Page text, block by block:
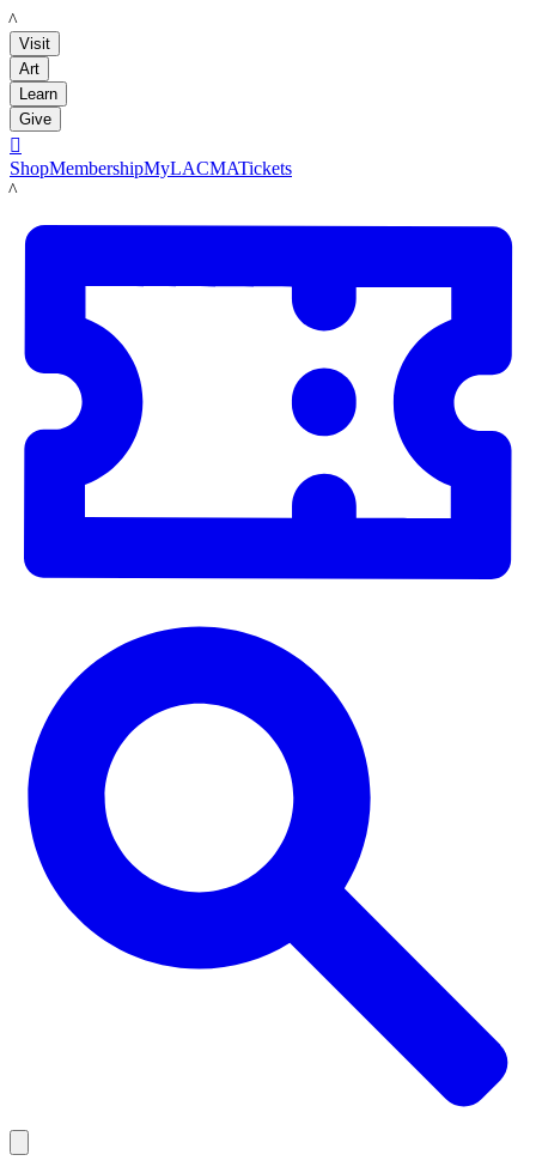
LACMA
Visit
Art
Learn
Give

ShopMembershipMyLACMATickets
LACMA